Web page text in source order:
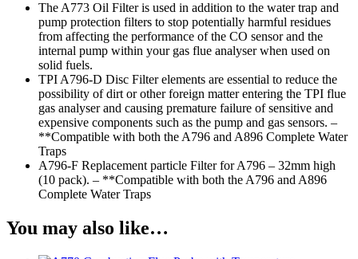
The A773 Oil Filter is used in addition to the water trap and
pump protection filters to stop potentially harmful residues
from affecting the performance of the CO sensor and the
internal pump within your gas flue analyser when used on
solid fuels.
TPI A796-D Disc Filter elements are essential to reduce the
possibility of dirt or other foreign matter entering the TPI flue
gas analyser and causing premature failure of sensitive and
expensive components such as the pump and gas sensors. –
**Compatible with both the A796 and A896 Complete Water
Traps
A796-F Replacement particle Filter for A796 – 32mm high
(10 pack). – **Compatible with both the A796 and A896
Complete Water Traps
You may also like…